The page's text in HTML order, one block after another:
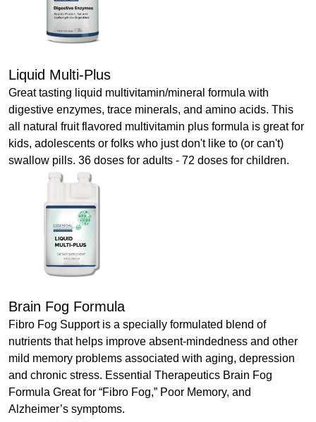
Liquid Multi-Plus
Great tasting liquid multivitamin/mineral formula with
digestive enzymes, trace minerals, and amino acids. This
all natural fruit flavored multivitamin plus formula is great for
kids, adolescents or folks who just don't like to (or can't)
swallow pills. 36 doses for adults - 72 doses for children.
Brain Fog Formula
Fibro Fog Support is a specially formulated blend of
nutrients that helps improve absent-mindedness and other
mild memory problems associated with aging, depression
and chronic stress. Essential Therapeutics Brain Fog
Formula Great for “Fibro Fog,” Poor Memory, and
Alzheimer’s symptoms.